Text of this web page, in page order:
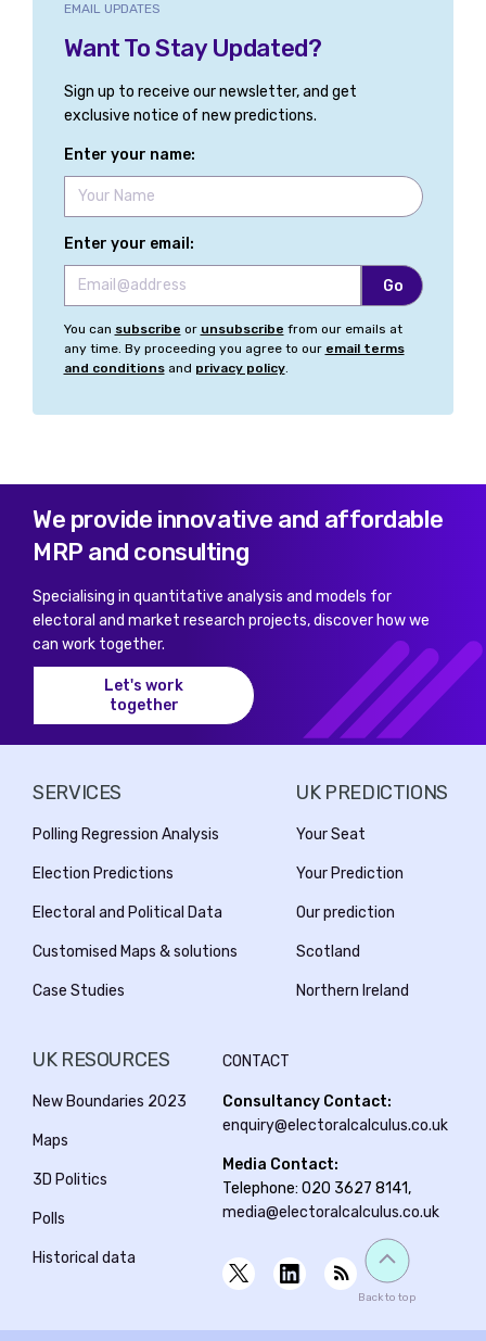
EMAIL UPDATES
Want To Stay Updated?
Sign up to receive our newsletter, and get
exclusive notice of new predictions.
Enter your name:
Enter your email:
You can subscribe or unsubscribe from our emails at
any time. By proceeding you agree to our email terms
and conditionsand privacy policy.
We provide innovative and affordable
MRP and consulting
Specialising in quantitative analysis and models for
electoral and market research projects, discover how we
can work together.
Let's work
together
SERVICES
Polling Regression Analysis
Election Predictions
Electoral and Political Data
Customised Maps & solutions
Case Studies
UK PREDICTIONS
Your Seat
Your Prediction
Our prediction
Scotland
Northern Ireland
UK RESOURCES
New Boundaries 2023
Maps
3D Politics
Polls
Historical data
CONTACT
Consultancy Contact:
enquiry@electoralcalculus.co.uk
Media Contact:
Telephone: 020 3627 8141,
media@electoralcalculus.co.uk
Back to top